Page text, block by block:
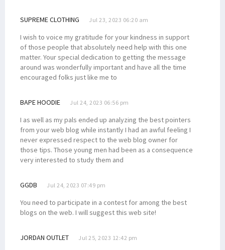
SUPREME CLOTHING Jul 23, 2023 06:20 am
I wish to voice my gratitude for your kindness in support
of those people that absolutely need help with this one
matter. Your special dedication to getting the message
around was wonderfully important and have all the time
encouraged folks just like me to
BAPE HOODIE Jul 24, 2023 06:56 pm
I as well as my pals ended up analyzing the best pointers
from your web blog while instantly I had an awful feeling I
never expressed respect to the web blog owner for
those tips. Those young men had been as a consequence
very interested to study them and
GGDB Jul 24, 2023 07:49 pm
You need to participate in a contest for among the best
blogs on the web. I will suggest this web site!
JORDAN OUTLET Jul 25, 2023 12:42 pm